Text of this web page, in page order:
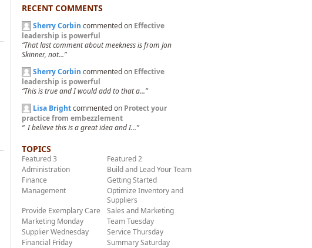
RECENT COMMENTS
Sherry Corbin commented on Effective
leadership is powerful
“That last comment about meekness is from Jon
Skinner, not...”
Sherry Corbin commented on Effective
leadership is powerful
“This is true and I would add to that a...”
Lisa Brightcommented on Protect your
practice from embezzlement
“ I believe this is a great idea and I...”
TOPICS
Featured 3
Featured 2
Administration
Build and Lead Your Team
Finance
Getting Started
Management
Optimize Inventory and
Suppliers
Provide Exemplary Care
Sales and Marketing
Marketing Monday
Team Tuesday
Supplier Wednesday
Service Thursday
Financial Friday
Summary Saturday